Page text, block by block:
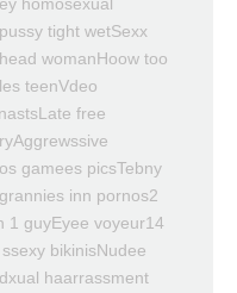
homosexual
tight wetSexx
womanHoow too
teenVdeo
free
gamees picsTebny
inn pornos2
1 guyEyee voyeur14
bikinisNudee
haarrassment